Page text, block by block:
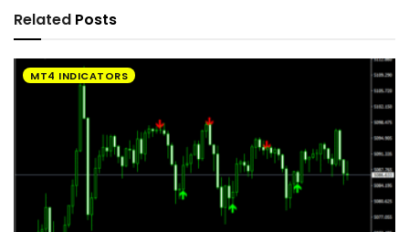
Related Posts
MT4 INDICATORS